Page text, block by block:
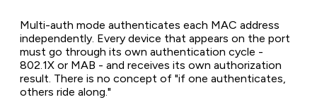
Multi-auth mode authenticates each MAC address
independently. Every device that appears on the port
must go through its own authentication cycle -
802.1X or MAB - and receives its own authorization
result. There is no concept of "if one authenticates,
others ride along."